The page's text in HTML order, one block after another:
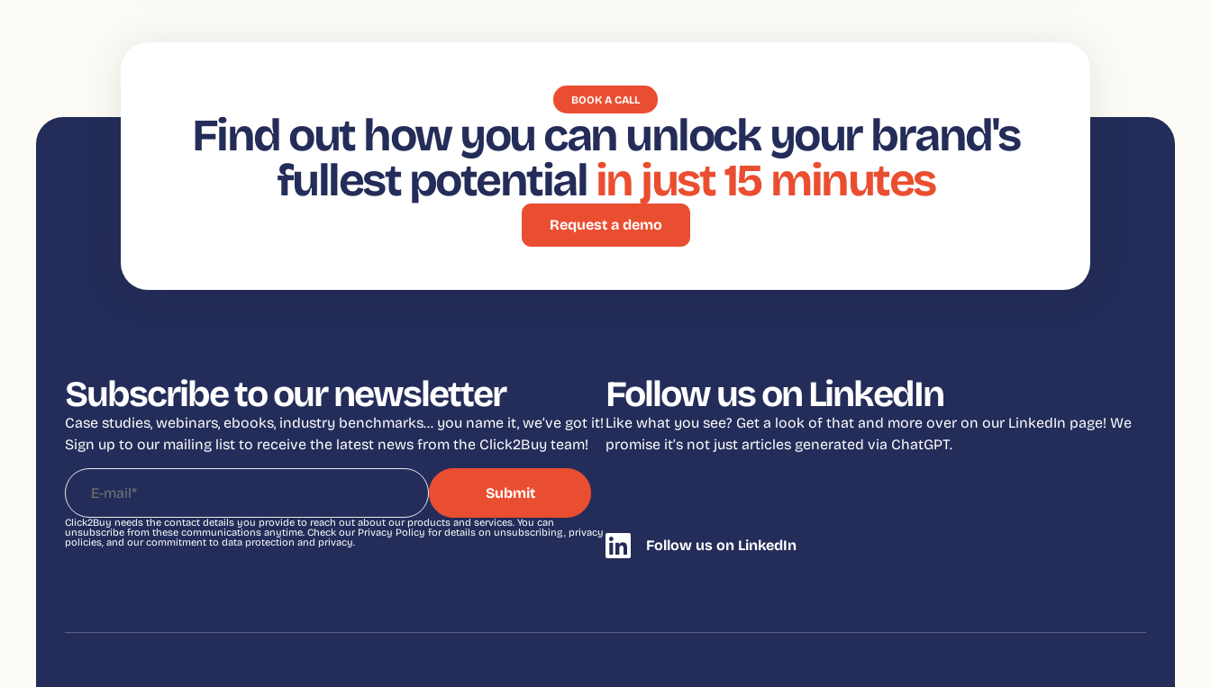
BOOK A CALL
Find out how you can unlock your brand's
fullest potentialin just 15 minutes
Request a demo
Subscribe to our newsletter
Case studies, webinars, ebooks, industry benchmarks… you name it, we’ve got it!
Sign up to our mailing list to receive the latest news from the Click2Buy team!
Click2Buy needs the contact details you provide to reach out about our products and services. You can
unsubscribe from these communications anytime. Check our Privacy Policy for details on unsubscribing, privacy
policies, and our commitment to data protection and privacy.
Follow us on LinkedIn
Like what you see? Get a look of that and more over on our LinkedIn page! We
promise it’s not just articles generated via ChatGPT.
Follow us on LinkedIn